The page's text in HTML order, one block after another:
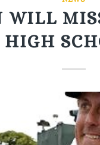
HIGH